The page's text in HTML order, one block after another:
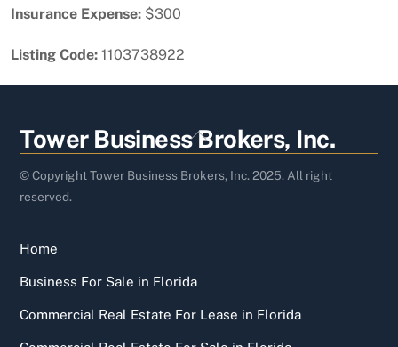
Insurance Expense: $300
Listing Code: 1103738922
Back
To
Top
Tower Business Brokers, Inc.
© Copyright Tower Business Brokers, Inc. 2025. All right
reserved.
Home
Business For Sale in Florida
Commercial Real Estate For Lease in Florida